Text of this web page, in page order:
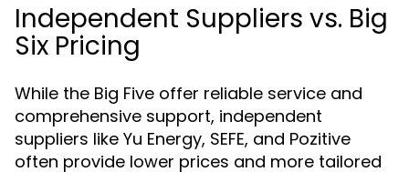
Independent Suppliers vs. Big
Six Pricing
While the Big Five offer reliable service and
comprehensive support, independent
suppliers like Yu Energy, SEFE, and Pozitive
often provide lower prices and more tailored